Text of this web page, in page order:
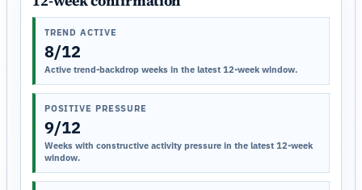
TREND ACTIVE
8/12
Active trend-backdrop weeks in the latest 12-week window.
POSITIVE PRESSURE
9/12
Weeks with constructive activity pressure in the latest 12-week
window.